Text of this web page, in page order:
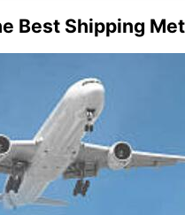
Best Shipping